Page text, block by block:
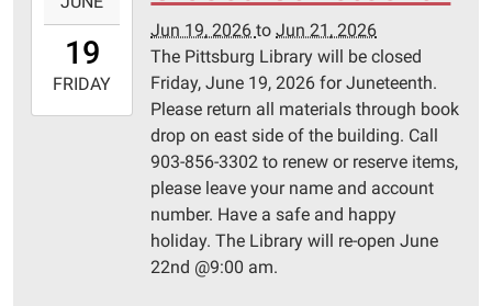
19T00:00:00-
2026-
06-
19
FRIDAY
Jun 19, 2026toJun 21, 2026
The Pittsburg Library will be closed
Friday, June 19, 2026 for Juneteenth.
Please return all materials through book
drop on east side of the building. Call
903-856-3302 to renew or reserve items,
please leave your name and account
number. Have a safe and happy
holiday. The Library will re-open June
22nd @9:00 am.